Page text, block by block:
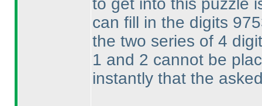
to get into this puzzle
can fill in the digits
the two series of 4
1 and 2 cannot be
instantly that the